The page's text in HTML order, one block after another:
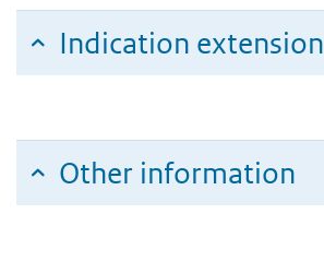
Indication extension
Other information